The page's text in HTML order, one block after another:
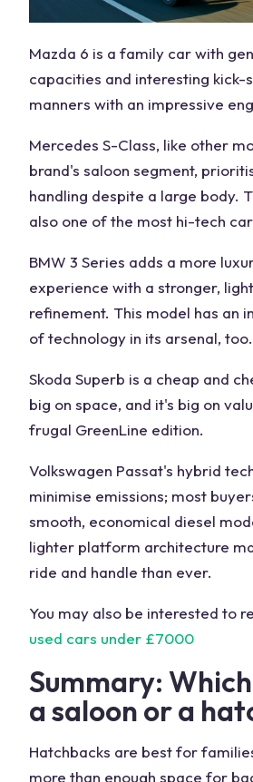
Mazda 6 is a family car with
capacities and interesting kick-
manners with an impressive
Mercedes S-Class, like other
brand's saloon segment,
handling despite a large body.
also one of the most hi-tech
BMW 3 Series adds a more
experience with a stronger,
refinement. This model has an
of technology in its arsenal, too.
Skoda Superb is a cheap and
big on space, and it's big on
frugal GreenLine edition.
Volkswagen Passat's hybrid
minimise emissions; most
smooth, economical diesel
lighter platform architecture
ride and handle than ever.
You may also be interested to
used cars under £7000
Summary:
a saloon or a
Hatchbacks are best for
more than enough space for